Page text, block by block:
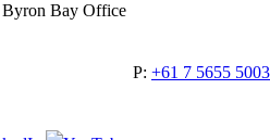
Bay Office
P: +61 7 5655 5003